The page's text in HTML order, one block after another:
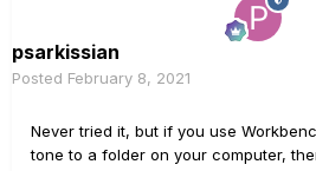
psarkissian
Posted February 8, 2021
Never tried it, but if you use
tone to a folder on your computer,